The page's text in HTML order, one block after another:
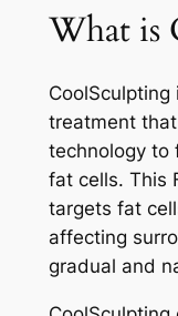
What is
treatment
technology to
fat cells. This
targets fat
affecting
gradual and